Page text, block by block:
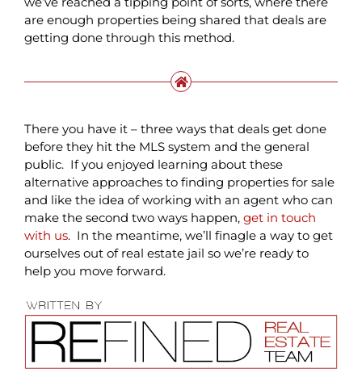
are enough properties being shared that deals are
getting done through this method.
There you have it – three ways that deals get done
before they hit the MLS system and the general
public. If you enjoyed learning about these
alternative approaches to finding properties for sale
and like the idea of working with an agent who can
make the second two ways happen, get in touch
with us. In the meantime, we’ll finagle a way to get
ourselves out of real estate jail so we’re ready to
help you move forward.